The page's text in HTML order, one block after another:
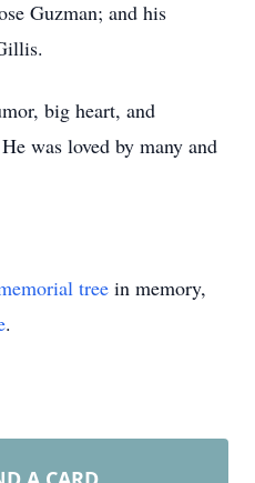
Guzman; and his
big heart, and
was loved by many and
tree in memory,
.